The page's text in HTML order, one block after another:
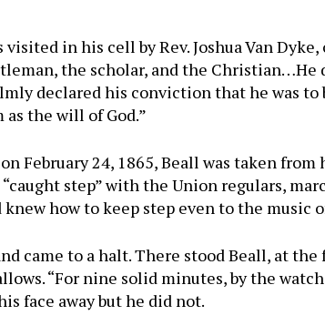
in his cell by Rev. Joshua Van
the scholar, and the Christian…He
declared his conviction that he was
the will of God.”
February 24, 1865, Beall was taken
step” with the Union regulars,
knew how to keep step even to the music
came to a halt. There stood Beall, at
“For nine solid minutes, by the
face away but he did not.